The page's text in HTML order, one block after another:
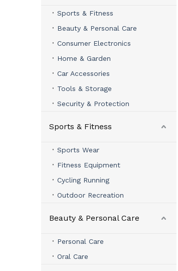
Sports & Fitness
Beauty & Personal Care
Consumer Electronics
Home & Garden
Car Accessories
Tools & Storage
Security & Protection
Sports & Fitness
Sports Wear
Fitness Equipment
Cycling Running
Outdoor Recreation
Beauty & Personal Care
Personal Care
Oral Care